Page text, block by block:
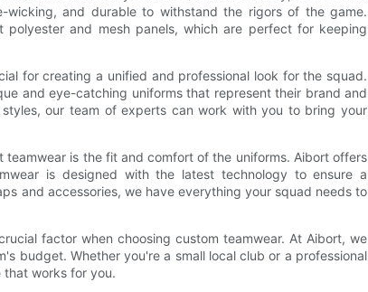
and durable to withstand the rigors of the game.
and mesh panels, which are perfect for keeping
for creating a unified and professional look for the squad.
and eye-catching uniforms that represent their brand and
our team of experts can work with you to bring your
is the fit and comfort of the uniforms. Aibort offers
is designed with the latest technology to ensure a
and accessories, we have everything your squad needs to
factor when choosing custom teamwear. At Aibort, we
budget. Whether you're a small local club or a professional
works for you.